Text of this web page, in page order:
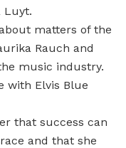
Luyt.
matters of the
Rauch and
music industry.
with Elvis Blue
that success can
and that she